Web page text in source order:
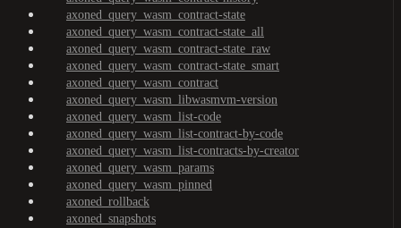
axoned_query_wasm_contract-state
axoned_query_wasm_contract-state_all
axoned_query_wasm_contract-state_raw
axoned_query_wasm_contract-state_smart
axoned_query_wasm_contract
axoned_query_wasm_libwasmvm-version
axoned_query_wasm_list-code
axoned_query_wasm_list-contract-by-code
axoned_query_wasm_list-contracts-by-creator
axoned_query_wasm_params
axoned_query_wasm_pinned
axoned_rollback
axoned_snapshots